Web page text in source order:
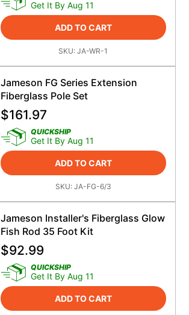
Get It By Aug 11
ADD TO CART
SKU:JA-WR-1
Jameson FG Series Extension
Fiberglass Pole Set
$161.97
QUICKSHIP
Get It By Aug 11
ADD TO CART
SKU: JA-FG-6/3
Jameson Installer's Fiberglass Glow
Fish Rod 35 Foot Kit
$92.99
QUICKSHIP
Get It By Aug 11
ADD TO CART